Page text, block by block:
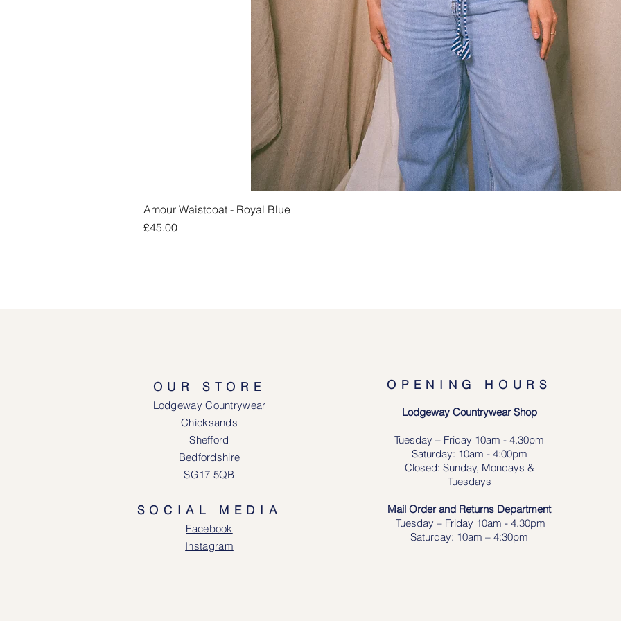
Amour Waistcoat - Royal Blue
Price
£45.00
OUR STORE
Lodgeway Countrywear
Chicksands
Shefford
Bedfordshire
SG17 5QB
SOCIAL MEDIA
Facebook
Instagram
OPENING HOURS
Lodgeway Countrywear Shop
Tuesday – Friday 10am - 4.30pm
Saturday: 10am - 4:00pm
Closed: Sunday, Mondays &
Tuesdays
Mail Order and Returns Department
Tuesday – Friday 10am - 4.30pm
Saturday: 10am – 4:30pm